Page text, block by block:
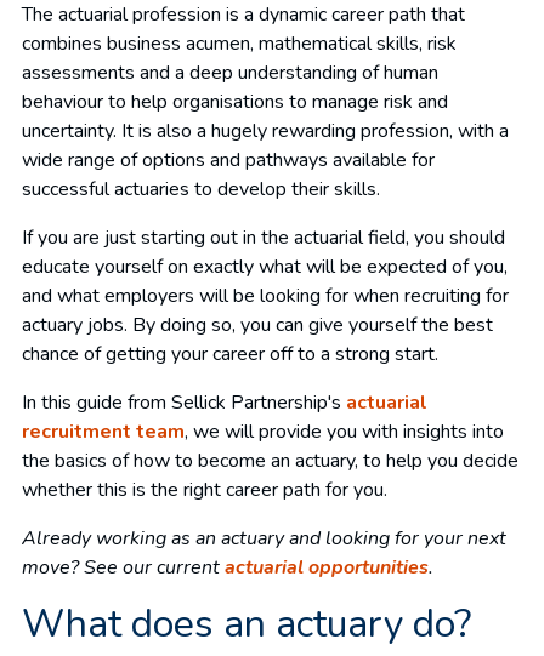
The actuarial profession is a dynamic career path that
combines business acumen, mathematical skills, risk
assessments and a deep understanding of human
behaviour to help organisations to manage risk and
uncertainty. It is also a hugely rewarding profession, with a
wide range of options and pathways available for
successful actuaries to develop their skills.
If you are just starting out in the actuarial field, you should
educate yourself on exactly what will be expected of you,
and what employers will be looking for when recruiting for
actuary jobs. By doing so, you can give yourself the best
chance of getting your career off to a strong start.
In this guide from Sellick Partnership's actuarial
recruitment team, we will provide you with insights into
the basics of how to become an actuary, to help you decide
whether this is the right career path for you.
Already working as an actuary and looking for your next
move? See our currentactuarial opportunities.
What does an actuary do?